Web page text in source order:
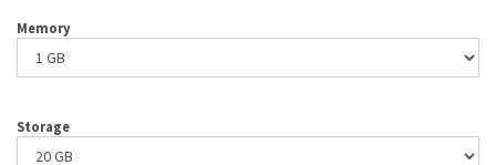
Memory
Storage